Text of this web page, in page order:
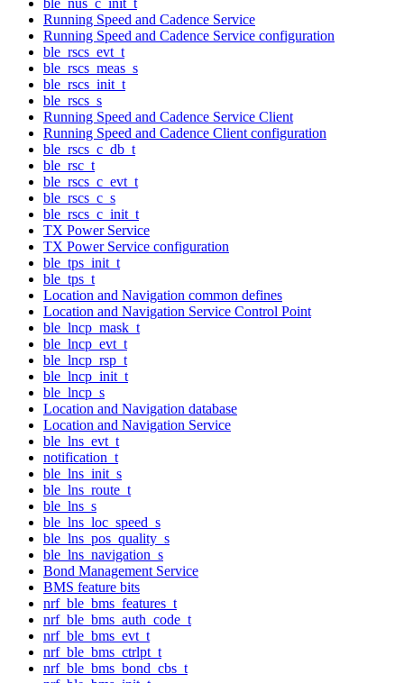
Running Speed and Cadence Service
Running Speed and Cadence Service configuration
ble_rscs_evt_t
ble_rscs_meas_s
ble_rscs_init_t
ble_rscs_s
Running Speed and Cadence Service Client
Running Speed and Cadence Client configuration
ble_rscs_c_db_t
ble_rsc_t
ble_rscs_c_evt_t
ble_rscs_c_s
ble_rscs_c_init_t
TX Power Service
TX Power Service configuration
ble_tps_init_t
ble_tps_t
Location and Navigation common defines
Location and Navigation Service Control Point
ble_lncp_mask_t
ble_lncp_evt_t
ble_lncp_rsp_t
ble_lncp_init_t
ble_lncp_s
Location and Navigation database
Location and Navigation Service
ble_lns_evt_t
notification_t
ble_lns_init_s
ble_lns_route_t
ble_lns_s
ble_lns_loc_speed_s
ble_lns_pos_quality_s
ble_lns_navigation_s
Bond Management Service
BMS feature bits
nrf_ble_bms_features_t
nrf_ble_bms_auth_code_t
nrf_ble_bms_evt_t
nrf_ble_bms_ctrlpt_t
nrf_ble_bms_bond_cbs_t